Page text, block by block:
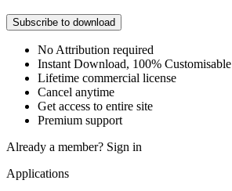
Subscribe to download
No Attribution required
Instant Download, 100% Customisable
Lifetime commercial license
Cancel anytime
Get access to entire site
Premium support
Already a member? Sign in
Applications